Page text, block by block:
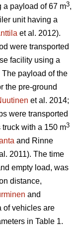
a payload of 67 m3,
unit having a
et al. 2012).
were transported
facility using a
The payload of the
the pre-ground
et al. 2014;
were transported
with a 150 m3
and Rinne
2011). The time
empty load, was
distance,
and
of vehicles are
in Table 1.